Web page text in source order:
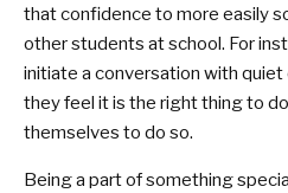
that confidence to more easily
other students at school. For
initiate a conversation with
they feel it is the right thing to
themselves to do so.
Being a part of something